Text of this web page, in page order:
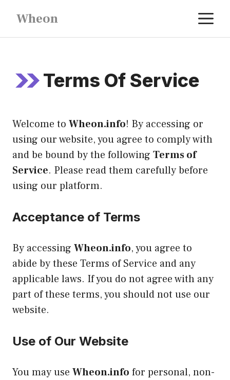
content
Wheon
Terms Of Service
Welcome to Wheon.info! By accessing or
using our website, you agree to comply with
and be bound by the following Terms of
Service. Please read them carefully before
using our platform.
Acceptance of Terms
By accessing Wheon.info, you agree to
abide by these Terms of Service and any
applicable laws. If you do not agree with any
part of these terms, you should not use our
website.
Use of Our Website
You may use Wheon.info for personal, non-